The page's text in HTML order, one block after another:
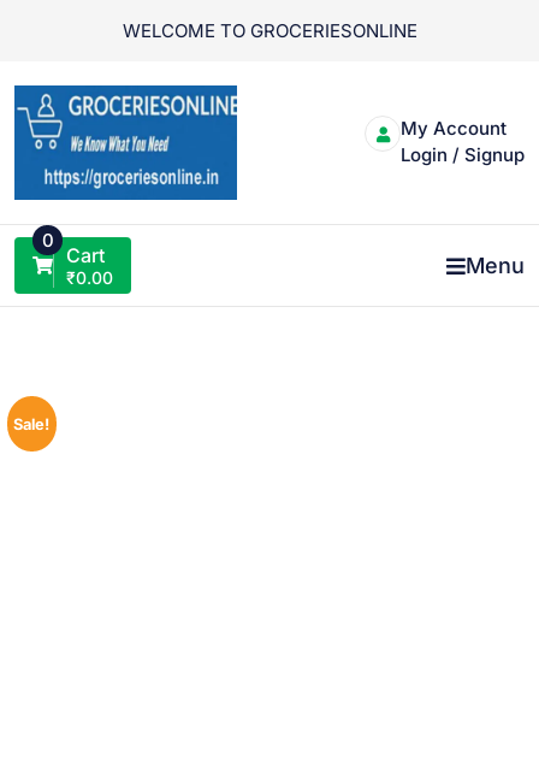
WELCOME TO GROCERIESONLINE
My Account
Login / Signup
0
Cart
₹0.00 Menu
Sale!